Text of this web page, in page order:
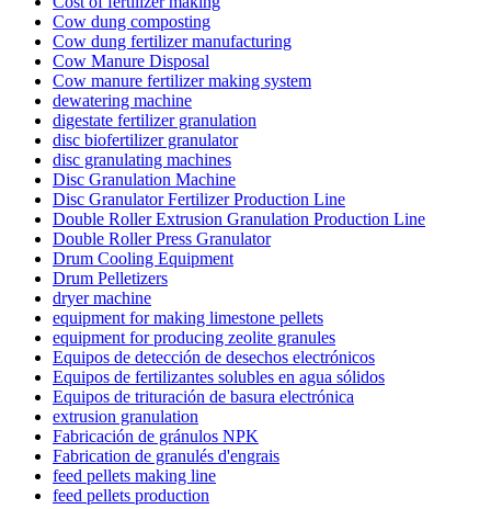
Cow dung composting
Cow dung fertilizer manufacturing
Cow Manure Disposal
Cow manure fertilizer making system
dewatering machine
digestate fertilizer granulation
disc biofertilizer granulator
disc granulating machines
Disc Granulation Machine
Disc Granulator Fertilizer Production Line
Double Roller Extrusion Granulation Production Line
Double Roller Press Granulator
Drum Cooling Equipment
Drum Pelletizers
dryer machine
equipment for making limestone pellets
equipment for producing zeolite granules
Equipos de detección de desechos electrónicos
Equipos de fertilizantes solubles en agua sólidos
Equipos de trituración de basura electrónica
extrusion granulation
Fabricación de gránulos NPK
Fabrication de granulés d'engrais
feed pellets making line
feed pellets production